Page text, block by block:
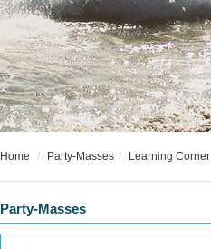
Home Party-Masses Learning Corner
Party-Masses